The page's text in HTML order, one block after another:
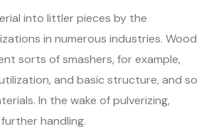
into littler pieces by the
in numerous industries. Wood
sorts of smashers, for example,
and basic structure, and so
In the wake of pulverizing,
handling.